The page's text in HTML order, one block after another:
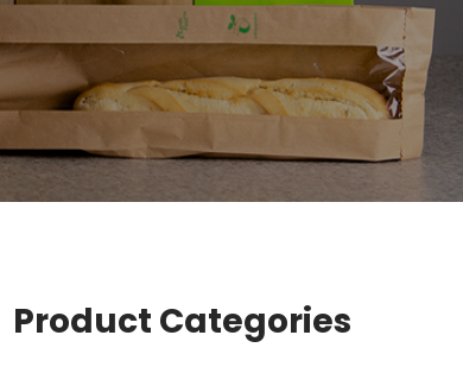
Product Categories